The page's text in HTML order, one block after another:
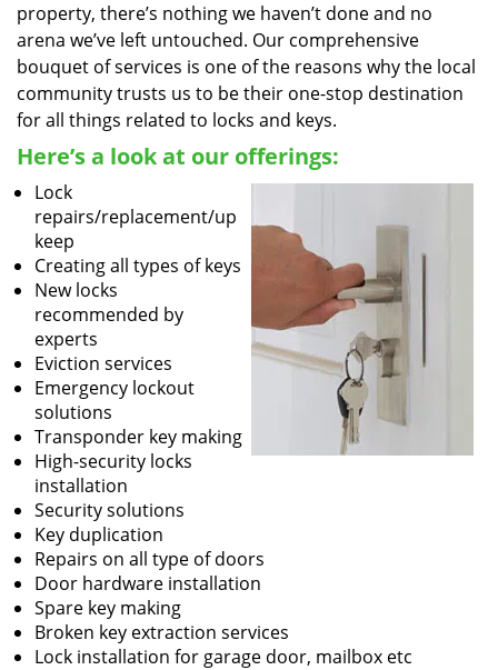
property, there’s nothing we haven’t done and no
arena we’ve left untouched. Our comprehensive
bouquet of services is one of the reasons why the local
community trusts us to be their one-stop destination
for all things related to locks and keys.
Here’s a look at our offerings:
Lock
repairs/replacement/up
keep
Creating all types of keys
New locks
recommended by
experts
Eviction services
Emergency lockout
solutions
Transponder key making
High-security locks
installation
Security solutions
Key duplication
Repairs on all type of doors
Door hardware installation
Spare key making
Broken key extraction services
Lock installation for garage door, mailbox etc